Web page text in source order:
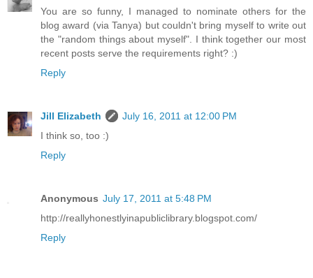
You are so funny, I managed to nominate others for the
blog award (via Tanya) but couldn't bring myself to write out
the "random things about myself". I think together our most
recent posts serve the requirements right? :)
Reply
Jill Elizabeth
July 16, 2011 at 12:00 PM
I think so, too :)
Reply
Anonymous July 17, 2011 at 5:48 PM
http://reallyhonestlyinapubliclibrary.blogspot.com/
Reply